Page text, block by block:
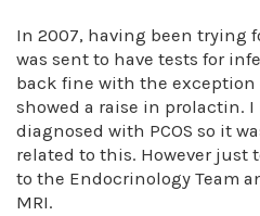
In 2007, having been trying
was sent to have tests for
back fine with the exception
showed a raise in prolactin.
diagnosed with PCOS so it
related to this. However just
to the Endocrinology Team
MRI.